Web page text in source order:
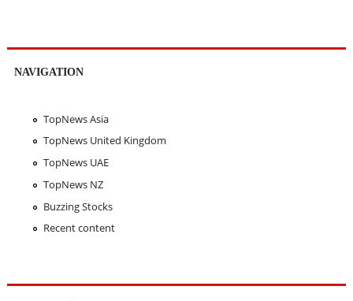
NAVIGATION
TopNews Asia
TopNews United Kingdom
TopNews UAE
TopNews NZ
Buzzing Stocks
Recent content